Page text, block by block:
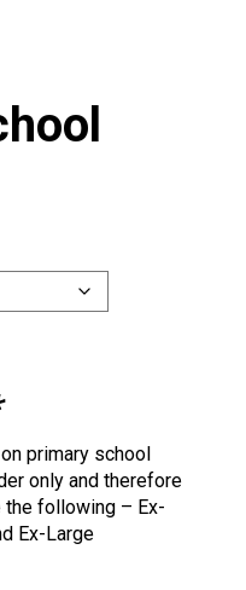
primary school
only and therefore
following – Ex-
Ex-Large